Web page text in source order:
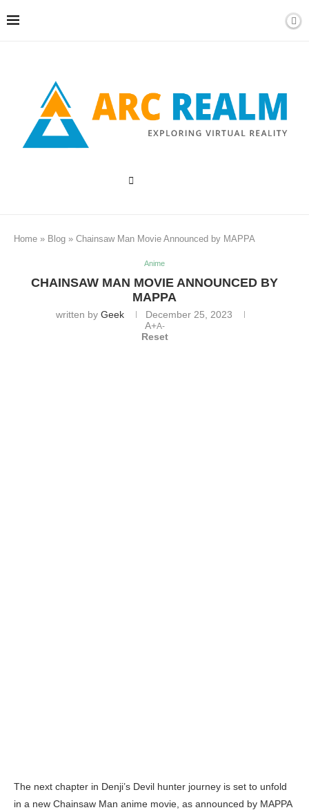
Home » Blog » Chainsaw Man Movie Announced by MAPPA
Anime
CHAINSAW MAN MOVIE ANNOUNCED BY
MAPPA
written by Geek
December 25, 2023
A+A-
Reset
The next chapter in Denji’s Devil hunter journey is set to unfold
in a new Chainsaw Man anime movie, as announced by MAPPA